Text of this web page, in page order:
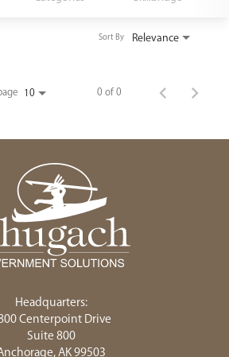
Relevance
Sort By
10 0 of 0
Headquarters:
Centerpoint Drive
Suite 800
AK 99503